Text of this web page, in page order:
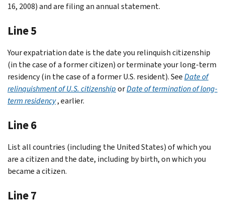
16, 2008) and are filing an annual statement.
Line 5
Your expatriation date is the date you relinquish citizenship
(in the case of a former citizen) or terminate your long-term
residency (in the case of a former U.S. resident). SeeDate of
relinquishment of U.S. citizenshiporDate of termination of long-
term residency, earlier.
Line 6
List all countries (including the United States) of which you
are a citizen and the date, including by birth, on which you
became a citizen.
Line 7